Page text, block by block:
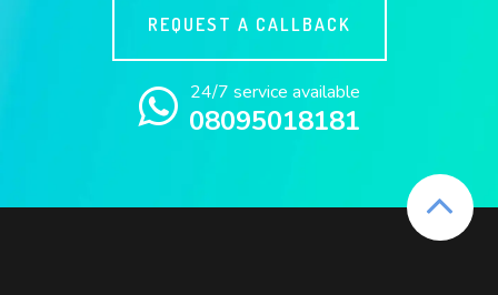
REQUEST A CALLBACK
24/7 service available
08095018181